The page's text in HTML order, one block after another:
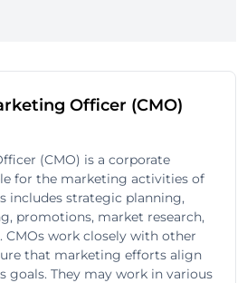
Officer (CMO)
(CMO) is a corporate
for the marketing activities of
includes strategic planning,
promotions, market research,
CMOs work closely with other
that marketing efforts align
goals. They may work in various